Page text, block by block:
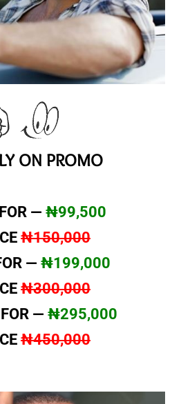
ON PROMO
— ₦99,500
₦150,000
— ₦199,000
₦300,000
— ₦295,000
₦450,000